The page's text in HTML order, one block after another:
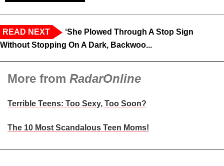
READ NEXT
‘She Plowed Through A Stop Sign
Without Stopping On A Dark, Backwoo...
More from RadarOnline
Terrible Teens: Too Sexy, Too Soon?
The 10 Most Scandalous Teen Moms!